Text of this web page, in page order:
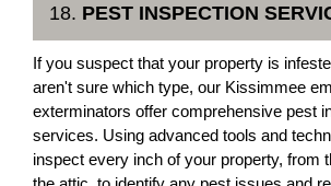
18. PEST INSPECTION
If you suspect that your property is
aren't sure which type, our Kissimmee
exterminators offer comprehensive pest
services. Using advanced tools and
inspect every inch of your property, from